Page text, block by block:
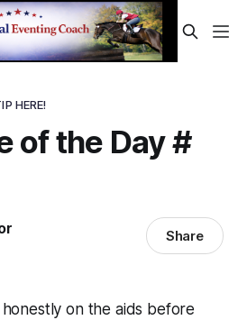
HERE!
of the Day #
Share
on the aids before